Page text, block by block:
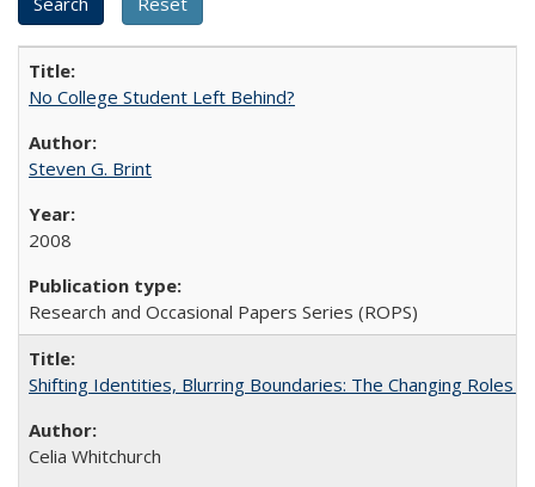
No College Student Left Behind?
Steven G. Brint
2008
Research and Occasional Papers Series (ROPS)
Shifting Identities, Blurring Boundaries: The Changing Roles
Celia Whitchurch